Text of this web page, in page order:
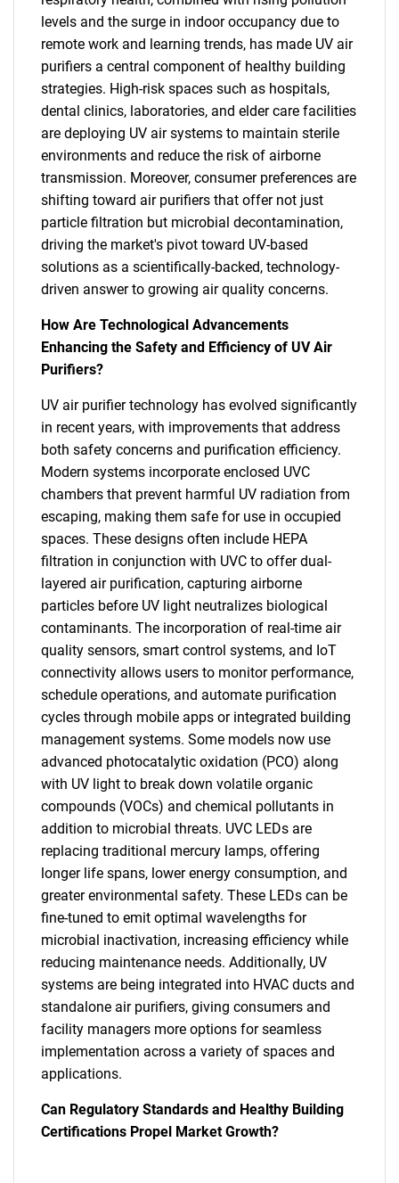
levels and the surge in indoor occupancy due to
remote work and learning trends, has made UV air
purifiers a central component of healthy building
strategies. High-risk spaces such as hospitals,
dental clinics, laboratories, and elder care facilities
are deploying UV air systems to maintain sterile
environments and reduce the risk of airborne
transmission. Moreover, consumer preferences are
shifting toward air purifiers that offer not just
particle filtration but microbial decontamination,
driving the market's pivot toward UV-based
solutions as a scientifically-backed, technology-
driven answer to growing air quality concerns.
How Are Technological Advancements
Enhancing the Safety and Efficiency of UV Air
Purifiers?
UV air purifier technology has evolved significantly
in recent years, with improvements that address
both safety concerns and purification efficiency.
Modern systems incorporate enclosed UVC
chambers that prevent harmful UV radiation from
escaping, making them safe for use in occupied
spaces. These designs often include HEPA
filtration in conjunction with UVC to offer dual-
layered air purification, capturing airborne
particles before UV light neutralizes biological
contaminants. The incorporation of real-time air
quality sensors, smart control systems, and IoT
connectivity allows users to monitor performance,
schedule operations, and automate purification
cycles through mobile apps or integrated building
management systems. Some models now use
advanced photocatalytic oxidation (PCO) along
with UV light to break down volatile organic
compounds (VOCs) and chemical pollutants in
addition to microbial threats. UVC LEDs are
replacing traditional mercury lamps, offering
longer life spans, lower energy consumption, and
greater environmental safety. These LEDs can be
fine-tuned to emit optimal wavelengths for
microbial inactivation, increasing efficiency while
reducing maintenance needs. Additionally, UV
systems are being integrated into HVAC ducts and
standalone air purifiers, giving consumers and
facility managers more options for seamless
implementation across a variety of spaces and
applications.
Can Regulatory Standards and Healthy Building
Certifications Propel Market Growth?